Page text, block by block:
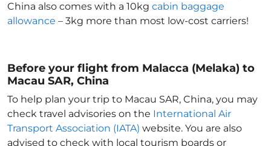
China also comes with a 10kg cabin baggage
allowance – 3kg more than most low-cost carriers!
Before your flight from Malacca (Melaka) to
Macau SAR, China
To help plan your trip to Macau SAR, China, you may
check travel advisories on the International Air
Transport Association (IATA) website. You are also
advised to check with local tourism boards or